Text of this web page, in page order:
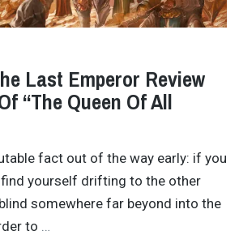
Last Emperor Review
“The Queen Of All
fact out of the way early: if you
find yourself drifting to the other
somewhere far beyond into the
to